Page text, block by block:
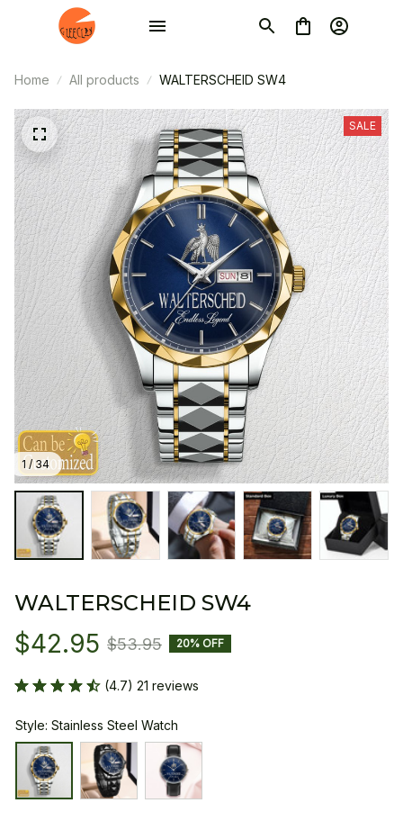
Home All products WALTERSCHEID SW4
1 / 34
SALE
WALTERSCHEID SW4
$42.95 $53.95 20% OFF
(4.7) 21 reviews
Style: Stainless Steel Watch